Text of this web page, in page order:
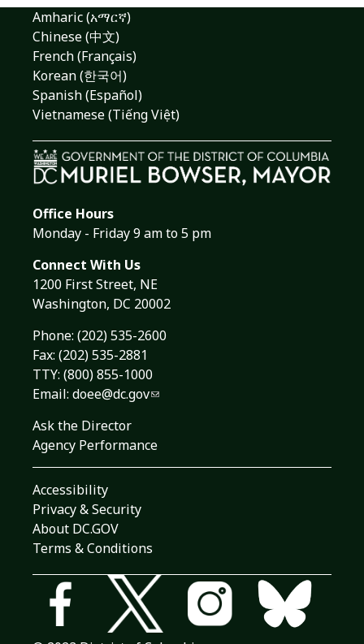
Amharic (አማርኛ)
Chinese (中文)
French (Français)
Korean (한국어)
Spanish (Español)
Vietnamese (Tiếng Việt)
Office Hours
Monday - Friday 9 am to 5 pm
Connect With Us
1200 First Street, NE
Washington, DC 20002
Phone: (202) 535-2600
Fax: (202) 535-2881
TTY: (800) 855-1000
Email: doee@dc.gov
Ask the Director
Agency Performance
Accessibility
Privacy & Security
About DC.GOV
Terms & Conditions